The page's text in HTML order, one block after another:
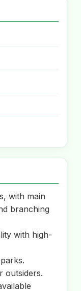
with main
branching
with high-
outsiders.